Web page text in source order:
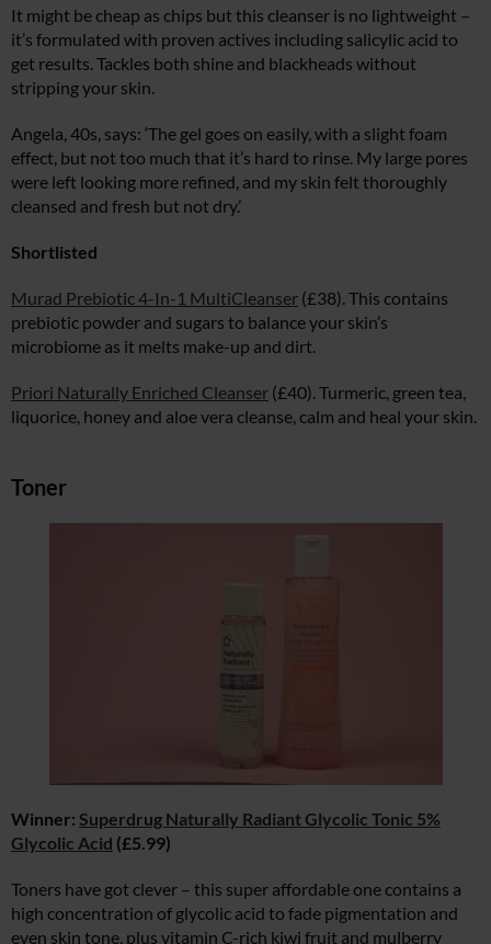
It might be cheap as chips but this cleanser is no lightweight –
it’s formulated with proven actives including salicylic acid to
get results. Tackles both shine and blackheads without
stripping your skin.
Angela, 40s, says: ‘The gel goes on easily, with a slight foam
effect, but not too much that it’s hard to rinse. My large pores
were left looking more refined, and my skin felt thoroughly
cleansed and fresh but not dry.’
Shortlisted
Murad Prebiotic 4-In-1 MultiCleanser (£38). This contains
prebiotic powder and sugars to balance your skin’s
microbiome as it melts make-up and dirt.
Priori Naturally Enriched Cleanser (£40). Turmeric, green tea,
liquorice, honey and aloe vera cleanse, calm and heal your skin.
Toner
Winner: Superdrug Naturally Radiant Glycolic Tonic 5%
Glycolic Acid (£5.99)
Toners have got clever – this super affordable one contains a
high concentration of glycolic acid to fade pigmentation and
even skin tone, plus vitamin C-rich kiwi fruit and mulberry